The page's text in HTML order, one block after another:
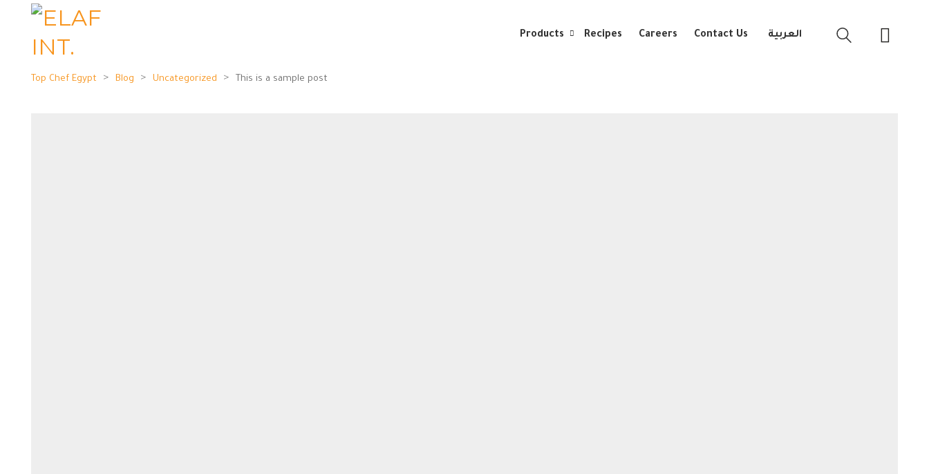
Products Recipes Careers Contact Us العربية
Top Chef Egypt > Blog > Uncategorized > This is a sample post